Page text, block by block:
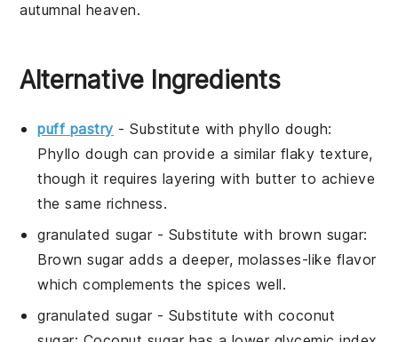
autumnal heaven.
Alternative Ingredients
puff pastry - Substitute withphyllo dough:
Phyllo dough can provide a similar flaky texture,
though it requires layering with butter to achieve
the same richness.
granulated sugar- Substitute with brown sugar:
Brown sugar adds a deeper, molasses-like flavor
which complements the spices well.
granulated sugar- Substitute with coconut